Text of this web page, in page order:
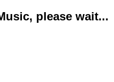
please wait...